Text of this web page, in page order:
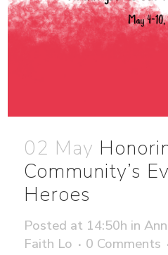
02 May
Community’s
Heroes
Posted at 14:50h in
Faith Lo
0 Comments